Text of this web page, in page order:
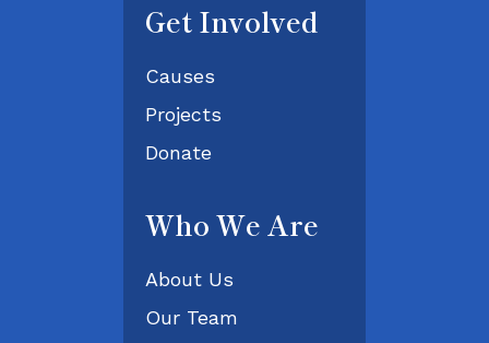
Get Involved
Causes
Projects
Donate
Who We Are
About Us
Our Team